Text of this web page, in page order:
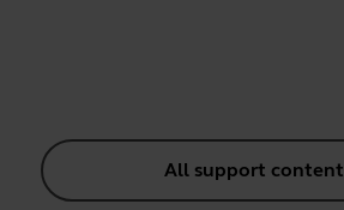
All support content